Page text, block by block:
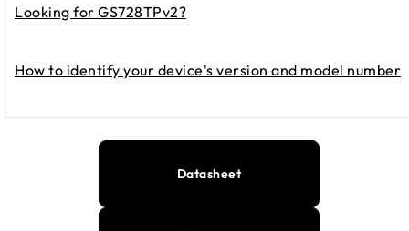
Looking for GS728TPv2?
How to identify your device's version and model number
Datasheet